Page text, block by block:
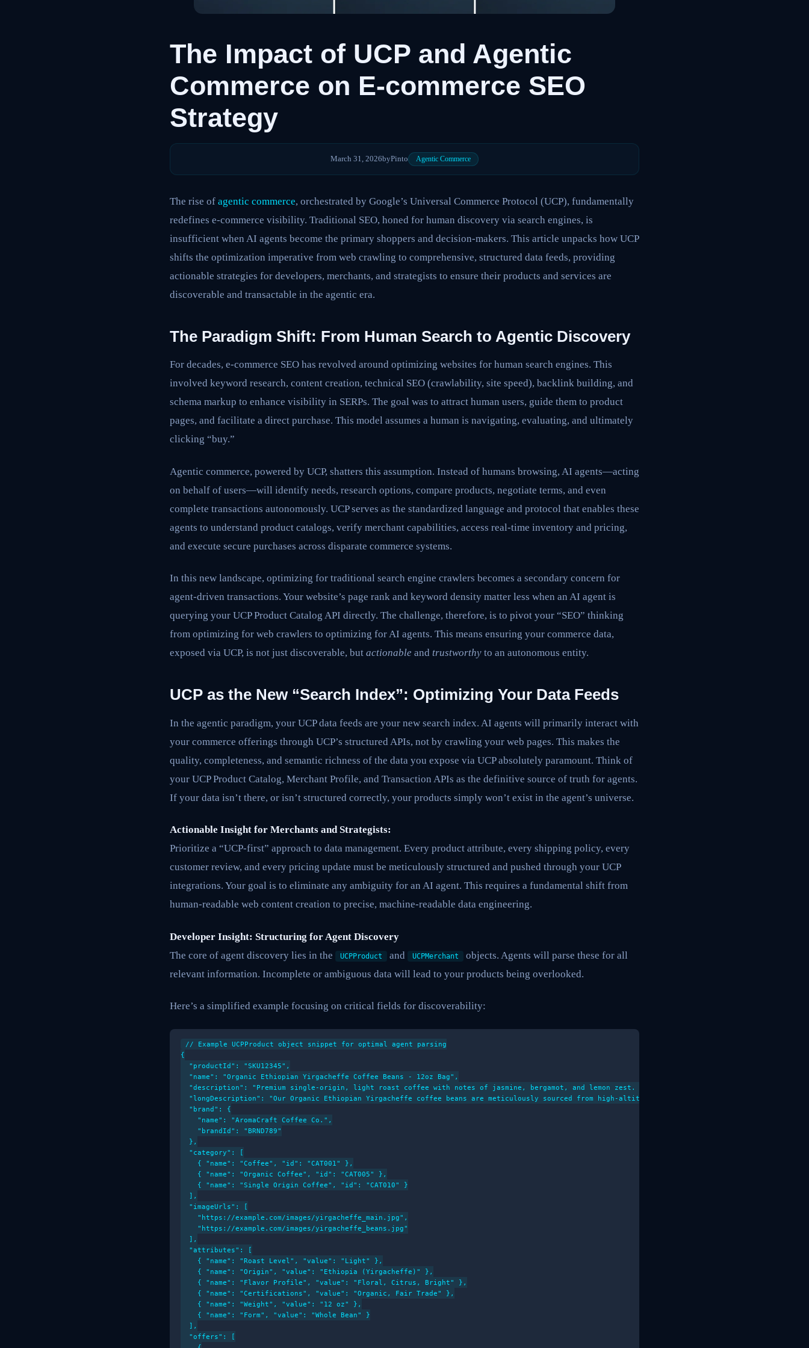
The Impact of UCP and Agentic
Commerce on E-commerce SEO
Strategy
March 31, 2026byPinto Agentic Commerce
The rise of agentic commerce, orchestrated by Google’s Universal Commerce Protocol (UCP), fundamentally
redefines e-commerce visibility. Traditional SEO, honed for human discovery via search engines, is
insufficient when AI agents become the primary shoppers and decision-makers. This article unpacks how UCP
shifts the optimization imperative from web crawling to comprehensive, structured data feeds, providing
actionable strategies for developers, merchants, and strategists to ensure their products and services are
discoverable and transactable in the agentic era.
The Paradigm Shift: From Human Search to Agentic Discovery
For decades, e-commerce SEO has revolved around optimizing websites for human search engines. This
involved keyword research, content creation, technical SEO (crawlability, site speed), backlink building, and
schema markup to enhance visibility in SERPs. The goal was to attract human users, guide them to product
pages, and facilitate a direct purchase. This model assumes a human is navigating, evaluating, and ultimately
clicking “buy.”
Agentic commerce, powered by UCP, shatters this assumption. Instead of humans browsing, AI agents—acting
on behalf of users—will identify needs, research options, compare products, negotiate terms, and even
complete transactions autonomously. UCP serves as the standardized language and protocol that enables these
agents to understand product catalogs, verify merchant capabilities, access real-time inventory and pricing,
and execute secure purchases across disparate commerce systems.
In this new landscape, optimizing for traditional search engine crawlers becomes a secondary concern for
agent-driven transactions. Your website’s page rank and keyword density matter less when an AI agent is
querying your UCP Product Catalog API directly. The challenge, therefore, is to pivot your “SEO” thinking
from optimizing for web crawlers to optimizing for AI agents. This means ensuring your commerce data,
exposed via UCP, is not just discoverable, but actionable and trustworthy to an autonomous entity.
UCP as the New “Search Index”: Optimizing Your Data Feeds
In the agentic paradigm, your UCP data feeds are your new search index. AI agents will primarily interact with
your commerce offerings through UCP’s structured APIs, not by crawling your web pages. This makes the
quality, completeness, and semantic richness of the data you expose via UCP absolutely paramount. Think of
your UCP Product Catalog, Merchant Profile, and Transaction APIs as the definitive source of truth for agents.
If your data isn’t there, or isn’t structured correctly, your products simply won’t exist in the agent’s universe.
Actionable Insight for Merchants and Strategists:
Prioritize a “UCP-first” approach to data management. Every product attribute, every shipping policy, every
customer review, and every pricing update must be meticulously structured and pushed through your UCP
integrations. Your goal is to eliminate any ambiguity for an AI agent. This requires a fundamental shift from
human-readable web content creation to precise, machine-readable data engineering.
Developer Insight: Structuring for Agent Discovery
The core of agent discovery lies in the
UCPProduct and UCPMerchant
objects. Agents will parse these for all
relevant information. Incomplete or ambiguous data will lead to your products being overlooked.
Here’s a simplified example focusing on critical fields for discoverability:
// Example UCPProduct object snippet for optimal agent parsing
{
  "productId": "SKU12345",
  "name": "Organic Ethiopian Yirgacheffe Coffee Beans - 12oz Bag",
"description": "Premium single-origin, light roast coffee with notes of jasmine, bergamot, and lemon zest. Ethically sourced from small farms in
"longDescription": "Our Organic Ethiopian Yirgacheffe coffee beans are meticulously sourced from high-altitude farms in the renowned
  "brand": {
    "name": "AromaCraft Coffee Co.",
    "brandId": "BRND789"
  },
  "category": [
    { "name": "Coffee", "id": "CAT001" },
    { "name": "Organic Coffee", "id": "CAT005" },
    { "name": "Single Origin Coffee", "id": "CAT010" }
  ],
  "imageUrls": [
    "https://example.com/images/yirgacheffe_main.jpg",
    "https://example.com/images/yirgacheffe_beans.jpg"
  ],
  "attributes": [
    { "name": "Roast Level", "value": "Light" },
    { "name": "Origin", "value": "Ethiopia (Yirgacheffe)" },
    { "name": "Flavor Profile", "value": "Floral, Citrus, Bright" },
    { "name": "Certifications", "value": "Organic, Fair Trade" },
    { "name": "Weight", "value": "12 oz" },
    { "name": "Form", "value": "Whole Bean" }
  ],
  "offers": [